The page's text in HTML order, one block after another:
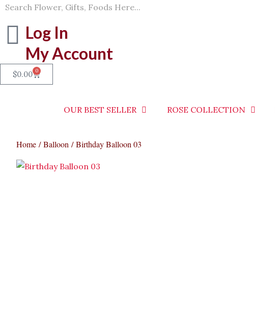
Log In
My Account
$0.00 0
Cart
OUR BEST SELLER ROSE COLLECTION
Home /Balloon / Birthday Balloon 03